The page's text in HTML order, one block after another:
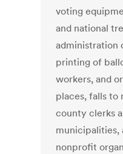
voting
and national
administration
printing of
workers, and
places, falls to
county clerks
municipalities,
nonprofit